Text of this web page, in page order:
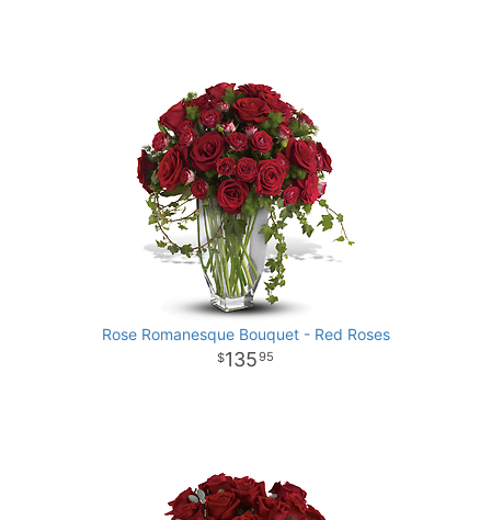
Rose Romanesque Bouquet - Red Roses
13595